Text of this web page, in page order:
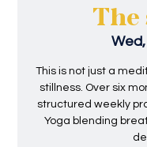
This is not just a
stillness. Over six
structured weekly
Yoga blending